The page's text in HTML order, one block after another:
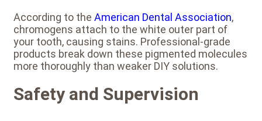
According to the American Dental Association,
chromogens attach to the white outer part of
your tooth, causing stains. Professional-grade
products break down these pigmented molecules
more thoroughly than weaker DIY solutions.
Safety and Supervision